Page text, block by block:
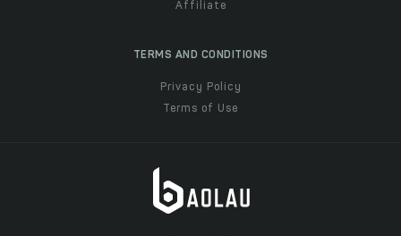
Affiliate
TERMS AND CONDITIONS
Privacy Policy
Terms of Use